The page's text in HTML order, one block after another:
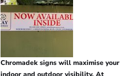
Chromadek signs will maximise your